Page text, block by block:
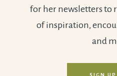
for her newsletters to
of inspiration,
and
SIGN